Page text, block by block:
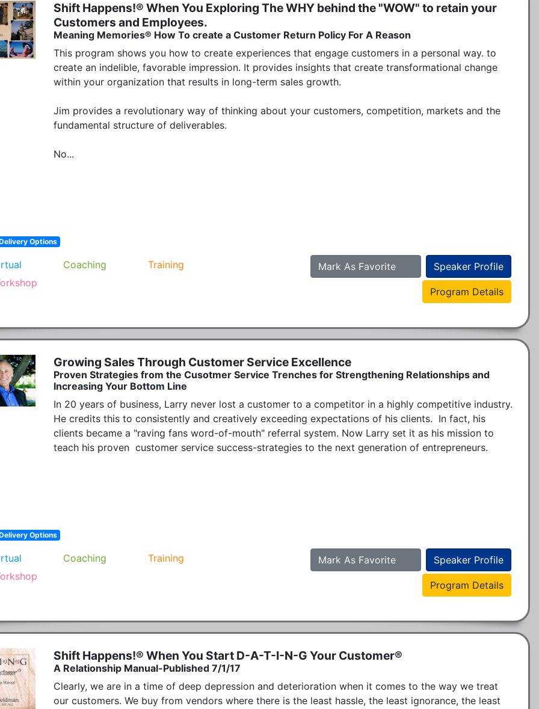
Shift Happens!® When You Exploring The WHY behind the "WOW" to retain your
Customers and Employees.
Meaning Memories® How To create a Customer Return Policy For A Reason
This program shows you how to create experiences that engage customers in a personal way. to
create an indelible, favorable impression. It provides insights that create transformational change
within your organization that results in long-term sales growth.
Jim provides a revolutionary way of thinking about your customers, competition, markets and the
fundamental structure of deliverables.
No...
Options
Coaching
Training
Speaker Profile
Mark As Favorite
Program Details
Growing Sales Through Customer Service Excellence
Proven Strategies from the Cusotmer Service Trenches for Strengthening Relationships and
Increasing Your Bottom Line
In 20 years of business, Larry never lost a customer to a competitor in a highly competitive industry.
He credits this to consistently and creatively exceeding expectations of his clients.  In fact, his
clients became a "raving fans word-of-mouth" referral system. Now Larry set it as his mission to
teach his proven  customer service success-strategies to the next generation of entrepreneurs.
Options
Coaching
Training
Speaker Profile
Mark As Favorite
Program Details
Shift Happens!® When You Start D-A-T-I-N-G Your Customer®
A Relationship Manual-Published 7/1/17
Clearly, we are in a time of deep depression and deterioration when it comes to the way we treat
our customers. We buy from vendors where there is the least hassle, the least ignorance, the least